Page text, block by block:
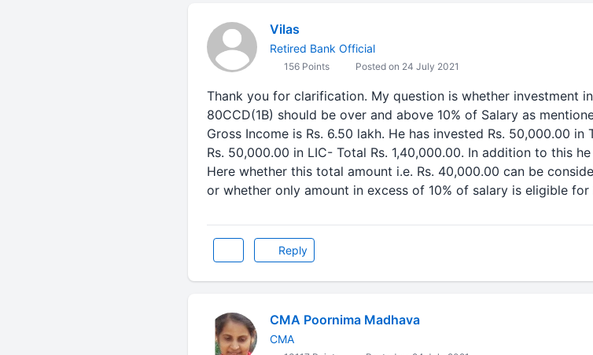
Vilas
Retired Bank Official
156 Points Posted on 24 July 2021
Thank you for clarification. My question is whether investment
80CCD(1B) should be over and above 10% of Salary as
Gross Income is Rs. 6.50 lakh. He has invested Rs. 50,000.00 in
Rs. 50,000.00 in LIC- Total Rs. 1,40,000.00. In addition to this
Here whether this total amount i.e. Rs. 40,000.00 can be
or whether only amount in excess of 10% of salary is eligible
Reply
CMA Poornima Madhava
CMA